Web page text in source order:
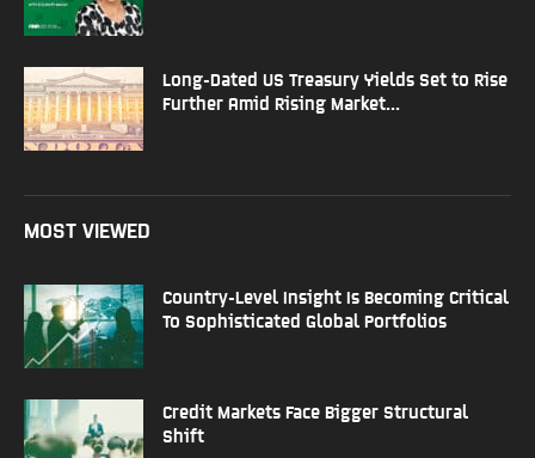
Long-Dated US Treasury Yields Set to Rise
Further Amid Rising Market...
MOST VIEWED
Country-Level Insight Is Becoming Critical
To Sophisticated Global Portfolios
Credit Markets Face Bigger Structural
Shift